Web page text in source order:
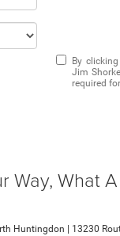
By
Jim
required
Way, What
Huntingdon 13230